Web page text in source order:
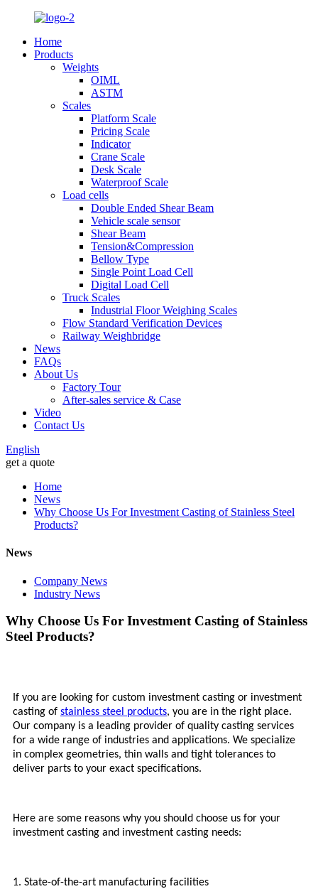
Home
Products
Weights
OIML
ASTM
Scales
Platform Scale
Pricing Scale
Indicator
Crane Scale
Desk Scale
Waterproof Scale
Load cells
Double Ended Shear Beam
Vehicle scale sensor
Shear Beam
Tension&Compression
Bellow Type
Single Point Load Cell
Digital Load Cell
Truck Scales
Industrial Floor Weighing Scales
Flow Standard Verification Devices
Railway Weighbridge
News
FAQs
About Us
Factory Tour
After-sales service & Case
Video
Contact Us
English
get a quote
Home
News
Why Choose Us For Investment Casting of Stainless Steel
Products?
News
Company News
Industry News
Why Choose Us For Investment Casting of Stainless
Steel Products?
If you are looking for custom investment casting or investment
casting of stainless steel products, you are in the right place.
Our company is a leading provider of quality casting services
for a wide range of industries and applications. We specialize
in complex geometries, thin walls and tight tolerances to
deliver parts to your exact specifications.
Here are some reasons why you should choose us for your
investment casting and investment casting needs:
1. State-of-the-art manufacturing facilities